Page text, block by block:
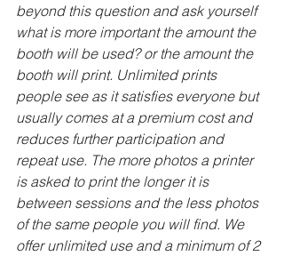
beyond this question and ask yourself
what is more important the amount the
booth will be used? or the amount the
booth will print. Unlimited prints
people see as it satisfies everyone but
usually comes at a premium cost and
reduces further participation and
repeat use. The more photos a printer
is asked to print the longer it is
between sessions and the less photos
of the same people you will find. We
offer unlimited use and a minimum of 2